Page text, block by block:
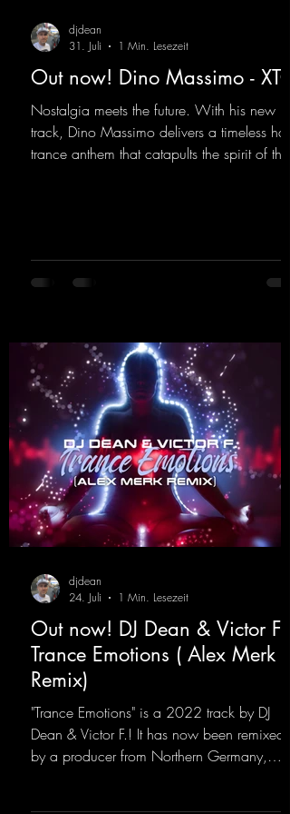
Out now! Dino Massimo - XTC
Nostalgia meets the future. With his new
track, Dino Massimo delivers a timeless hard
trance anthem that catapults the spirit of the
lights, and endless dancefloors. Old-school
hard dance vibes meet futuristic vocal
rave
djdean
31. Juli
1 Min. Lesezeit
Out now! DJ Dean & Victor F. -
Trance Emotions ( Alex Merk
Remix)
"Trance Emotions" is a 2022 track by DJ
Dean & Victor F.! It has now been remixed
by a producer from Northern Germany,
djdean
24. Juli
1 Min. Lesezeit